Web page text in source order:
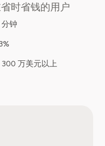
时省钱的用户
钟
万美元以上